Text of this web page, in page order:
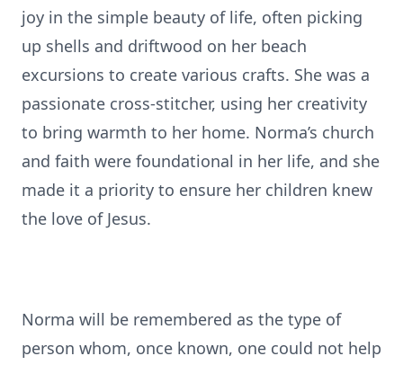
joy in the simple beauty of life, often picking
up shells and driftwood on her beach
excursions to create various crafts. She was a
passionate cross-stitcher, using her creativity
to bring warmth to her home. Norma’s church
and faith were foundational in her life, and she
made it a priority to ensure her children knew
the love of Jesus.
Norma will be remembered as the type of
person whom, once known, one could not help